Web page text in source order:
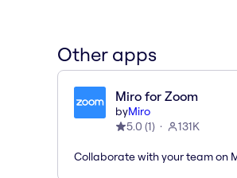
Other apps
Miro for Zoom
byMiro
5.0 (1) 131K
Collaborate with your team on